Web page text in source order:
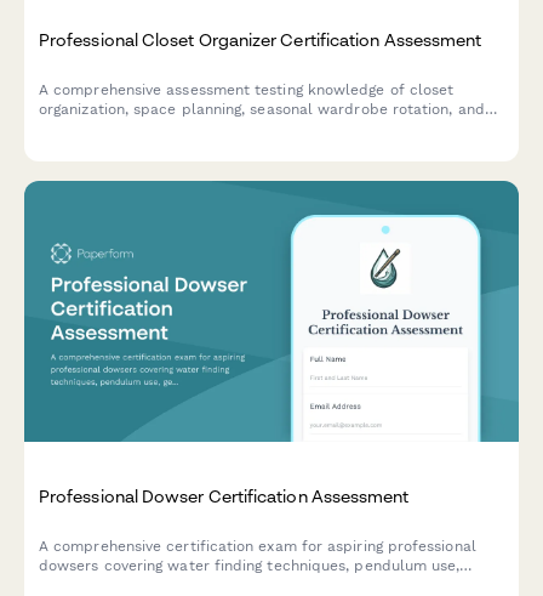
Professional Closet Organizer Certification Assessment
A comprehensive assessment testing knowledge of closet
organization, space planning, seasonal wardrobe rotation, and
Professional Dowser Certification Assessment
A comprehensive certification exam for aspiring professional
dowsers covering water finding techniques, pendulum use,